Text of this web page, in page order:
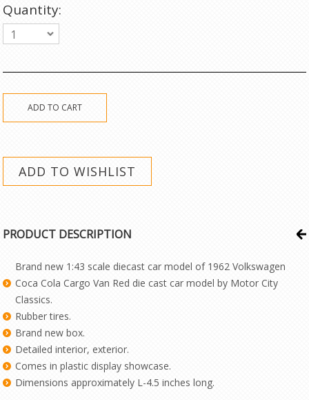
Quantity:
1
PRODUCT DESCRIPTION
Brand new 1:43 scale diecast car model of 1962 Volkswagen
Coca Cola Cargo Van Red die cast car model by Motor City
Classics.
Rubber tires.
Brand new box.
Detailed interior, exterior.
Comes in plastic display showcase.
Dimensions approximately L-4.5 inches long.